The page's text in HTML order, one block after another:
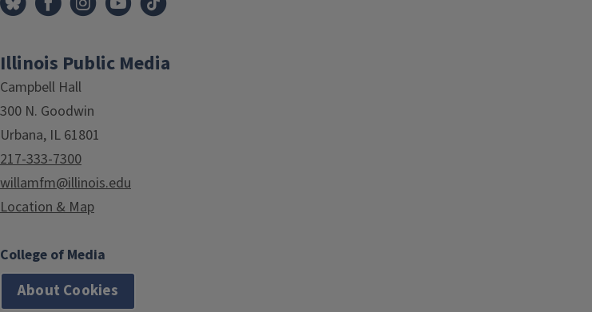
Illinois Public Media
Campbell Hall
300 N. Goodwin
Urbana, IL 61801
217-333-7300
willamfm@illinois.edu
Location & Map
College of Media
About Cookies